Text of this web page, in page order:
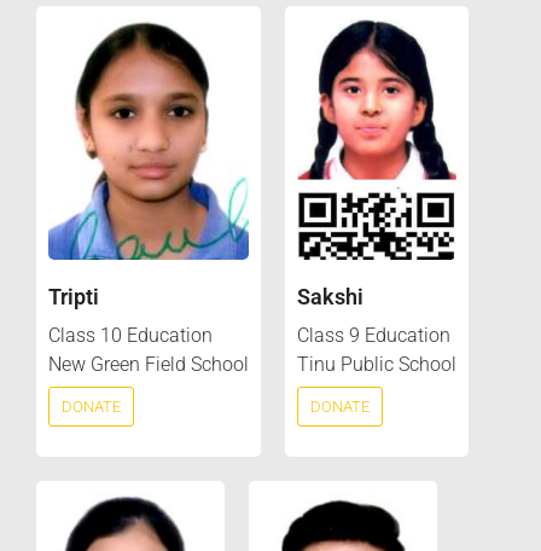
Tripti
Class 10 Education
New Green Field School
DONATE
Sakshi
Class 9 Education
Tinu Public School
DONATE